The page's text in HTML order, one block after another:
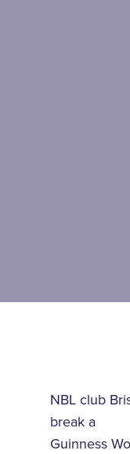
NBL club
break a
Guinness